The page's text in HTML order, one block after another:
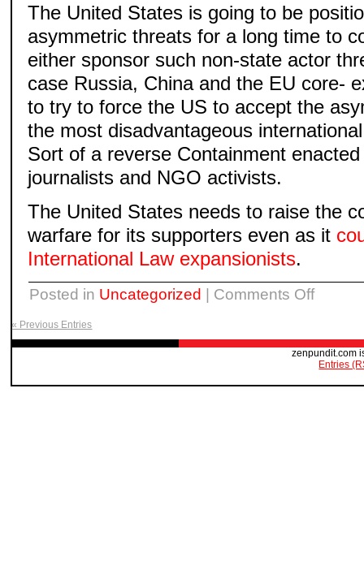
The United States is going to be
asymmetric threats for a long time to
either sponsor such non-state actor
case Russia, China and the EU core-
to try to force the US to accept the
the most disadvantageous
Sort of a reverse Containment
journalists and NGO activists.
The United States needs to raise the
warfare for its supporters even as it
International Law expansionists.
Posted in Uncategorized | Comments Offon
« Previous Entries
zenpundit.com
Entries